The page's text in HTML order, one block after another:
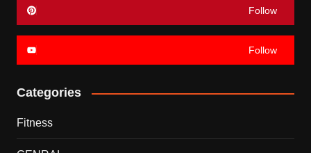
Follow
Follow
Categories
Fitness